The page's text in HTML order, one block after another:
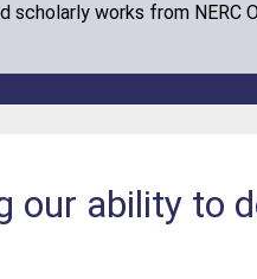
scholarly works from NERC
our ability to